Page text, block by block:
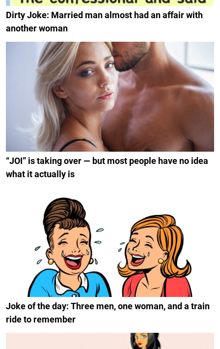
Dirty Joke: Married man almost had an affair with
another woman
“JOI” is taking over — but most people have no idea
what it actually is
Joke of the day: Three men, one woman, and a train
ride to remember